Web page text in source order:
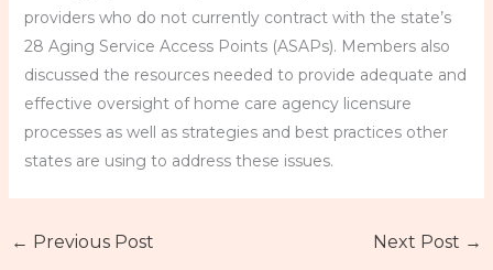
providers who do not currently contract with the state’s
28 Aging Service Access Points (ASAPs). Members also
discussed the resources needed to provide adequate and
effective oversight of home care agency licensure
processes as well as strategies and best practices other
states are using to address these issues.
← Previous Post Next Post →